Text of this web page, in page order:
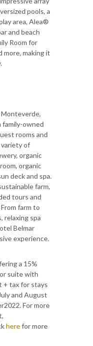
pools, a
area, Alea®
and beach
Room for
more, making it
family-owned
rooms and
of
organic
organic
deck and spa.
farm,
tours and
farm to
relaxing spa
Belmar
experience.
a 15%
suite with
+ tax for stays
and August
For more
herefor more